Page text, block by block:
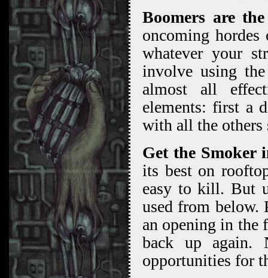
Boomers are
oncoming
whatever your
involve using
almost all
elements: first a
with all the others
Get the Smoker
its best on
easy to kill. But
used from
an opening in the
back up again.
opportunities for